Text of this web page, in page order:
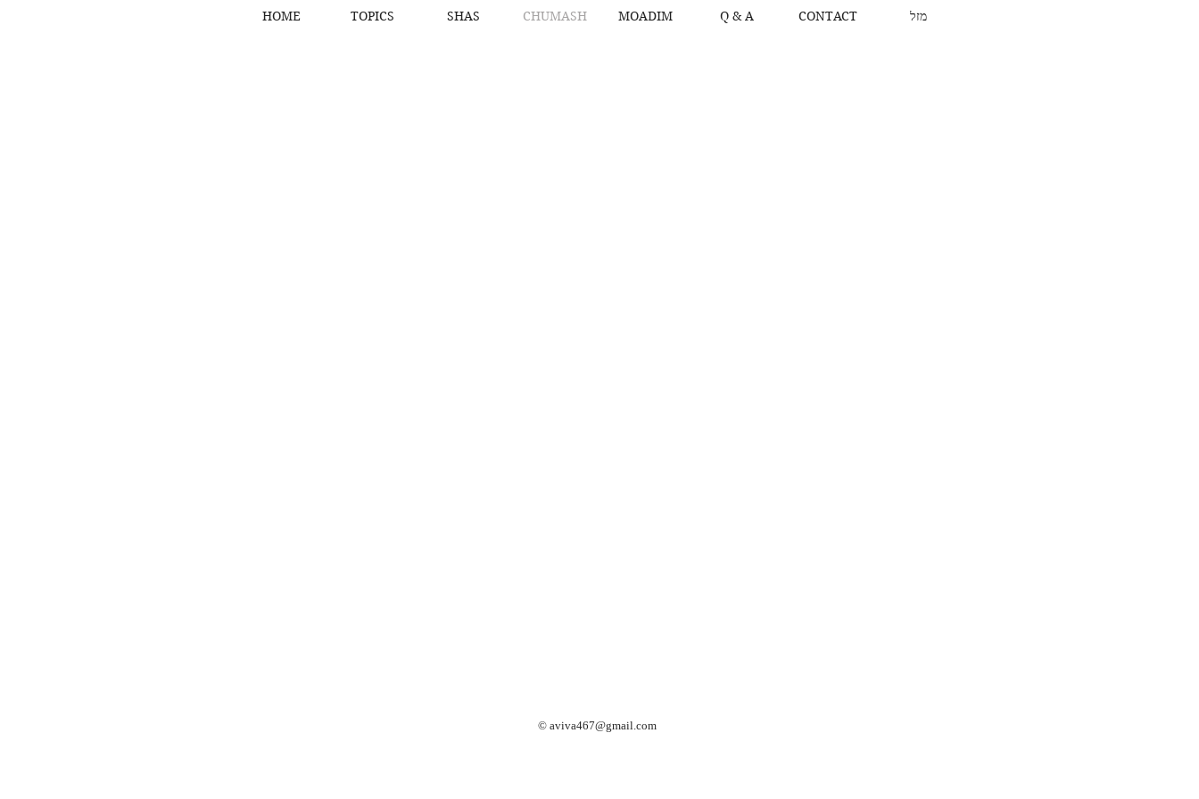
HOME TOPICS SHAS CHUMASH MOADIM Q & A CONTACT מזל
© aviva467@gmail.com